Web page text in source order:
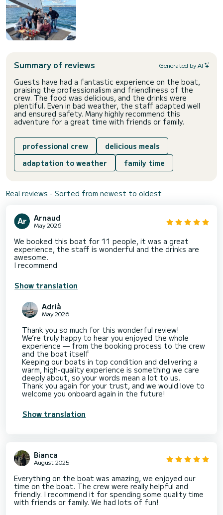
Summary of reviews Generated by AI
Guests have had a fantastic experience on the boat,
praising the professionalism and friendliness of the
crew. The food was delicious, and the drinks were
plentiful. Even in bad weather, the staff adapted well
and ensured safety. Many highly recommend this
adventure for a great time with friends or family.
professional crew
delicious meals
adaptation to weather
family time
Real reviews - Sorted from newest to oldest
Arnaud
May 2026
We booked this boat for 11 people, it was a great
experience, the staff is wonderful and the drinks are
awesome.
I recommend
Show translation
Adrià
May 2026
Thank you so much for this wonderful review!
We’re truly happy to hear you enjoyed the whole
experience — from the booking process to the crew
and the boat itself
Keeping our boats in top condition and delivering a
warm, high-quality experience is something we care
deeply about, so your words mean a lot to us.
Thank you again for your trust, and we would love to
welcome you onboard again in the future! ️
Show translation
Bianca
August 2025
Everything on the boat was amazing, we enjoyed our
time on the boat. The crew were really helpful and
friendly. I recommend it for spending some quality time
with friends or family. We had lots of fun!